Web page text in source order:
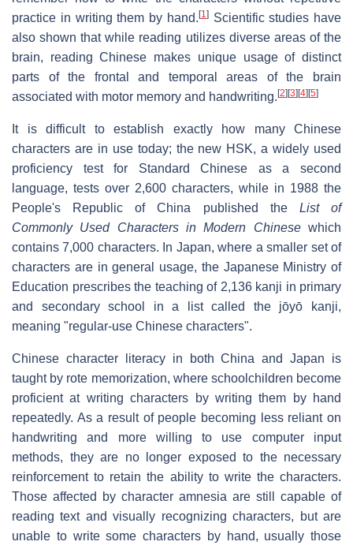
practice in writing them by hand. [1]Scientific studies have
also shown that while reading utilizes diverse areas of the
brain, reading Chinese makes unique usage of distinct
parts of the frontal and temporal areas of the brain
associated with motor memory and handwriting. [2] [3] [4] [5]
It is difficult to establish exactly how many Chinese
characters are in use today; the new HSK, a widely used
proficiency test for Standard Chinese as a second
language, tests over 2,600 characters, while in 1988 the
People's Republic of China published the List of
Commonly Used Characters in Modern Chinesewhich
contains 7,000 characters. In Japan, where a smaller set of
characters are in general usage, the Japanese Ministry of
Education prescribes the teaching of 2,136 kanji in primary
and secondary school in a list called the jōyō kanji,
meaning "regular-use Chinese characters".
Chinese character literacy in both China and Japan is
taught by rote memorization, where schoolchildren become
proficient at writing characters by writing them by hand
repeatedly. As a result of people becoming less reliant on
handwriting and more willing to use computer input
methods, they are no longer exposed to the necessary
reinforcement to retain the ability to write the characters.
Those affected by character amnesia are still capable of
reading text and visually recognizing characters, but are
unable to write some characters by hand, usually those